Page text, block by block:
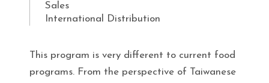
Sales
International Distribution
This program is very different to current food
programs. From the perspective of Taiwanese